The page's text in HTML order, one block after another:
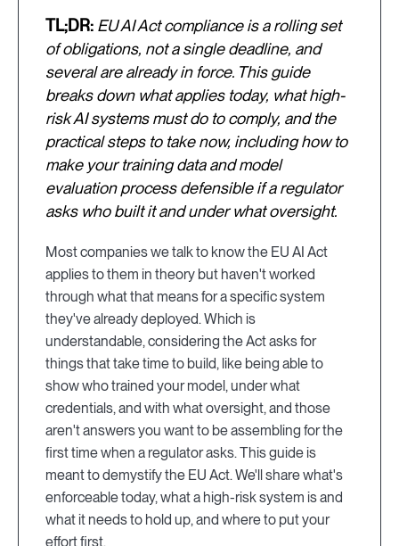
TL;DR: EU AI Act compliance is a rolling set
of obligations, not a single deadline, and
several are already in force. This guide
breaks down what applies today, what high-
risk AI systems must do to comply, and the
practical steps to take now, including how to
make your training data and model
evaluation process defensible if a regulator
asks who built it and under what oversight.
Most companies we talk to know the EU AI Act
applies to them in theory but haven't worked
through what that means for a specific system
they've already deployed. Which is
understandable, considering the Act asks for
things that take time to build, like being able to
show who trained your model, under what
credentials, and with what oversight, and those
aren't answers you want to be assembling for the
first time when a regulator asks. This guide is
meant to demystify the EU Act. We'll share what's
enforceable today, what a high-risk system is and
what it needs to hold up, and where to put your
effort first.